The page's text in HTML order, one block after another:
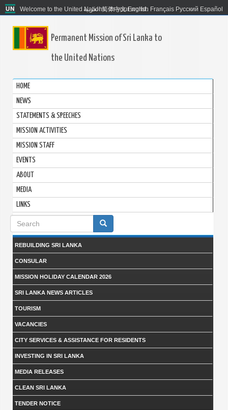
Welcome to the United Nations. It's your world.
العربية 简体中文 English Français Русский Español
Permanent Mission of Sri Lanka to
the United Nations
HOME
NEWS
STATEMENTS & SPEECHES
MISSION ACTIVITIES
MISSION STAFF
EVENTS
ABOUT
MEDIA
LINKS
Search
form
REBUILDING SRI LANKA
CONSULAR
MISSION HOLIDAY CALENDAR 2026
SRI LANKA NEWS ARTICLES
TOURISM
VACANCIES
CITY SERVICES & ASSISTANCE FOR RESIDENTS
INVESTING IN SRI LANKA
MEDIA RELEASES
CLEAN SRI LANKA
TENDER NOTICE